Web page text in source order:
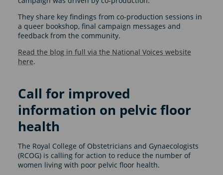
They share key findings from co-production sessions in
a queer bookshop, final campaign messages and
feedback from the community.
Read the blog in full via the National Voices website
here.
Call for improved
information on pelvic floor
health
The Royal College of Obstetricians and Gynaecologists
(RCOG) is calling for action to reduce the number of
women living with poor pelvic floor health.